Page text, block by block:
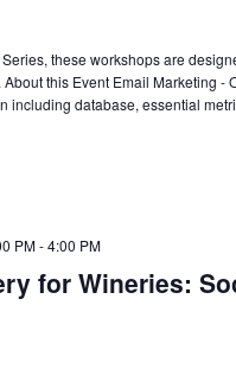
these workshops are
this Event Email Marketing
including database, essential
for Wineries:
PM-4:00 PM